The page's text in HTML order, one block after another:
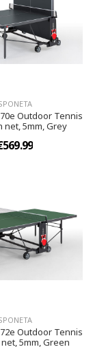
Outdoor Tennis
net, 5mm, Grey
Outdoor Tennis
5mm, Green